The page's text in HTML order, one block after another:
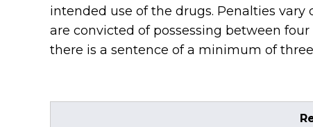
intended use of the drugs. Penalties
are convicted of possessing between
there is a sentence of a minimum of